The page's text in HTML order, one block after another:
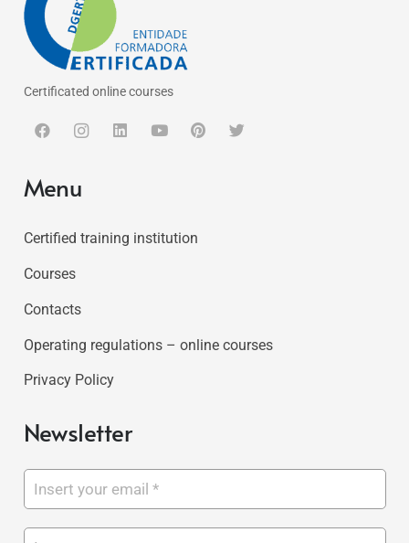
Certificated online courses
Menu
Certified training institution
Courses
Contacts
Operating regulations – online courses
Privacy Policy
Newsletter